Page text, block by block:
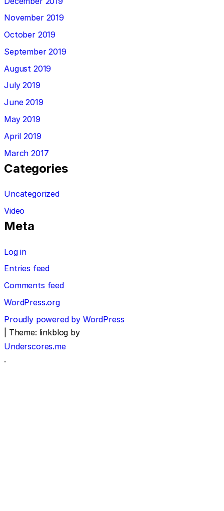
November 2019
October 2019
September 2019
August 2019
July 2019
June 2019
May 2019
April 2019
March 2017
Categories
Uncategorized
Video
Meta
Log in
Entries feed
Comments feed
WordPress.org
Proudly powered by WordPress
Theme: linkblog by
Underscores.me
.